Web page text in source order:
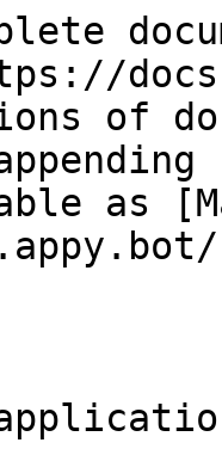
of
as